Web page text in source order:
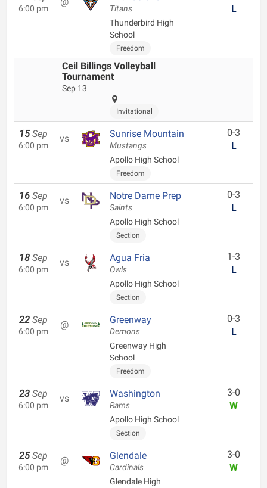
6:00 pm Titans
Thunderbird High
School
Freedom
L
Ceil Billings Volleyball
Tournament
Sep 13
Invitational
15 Sep
6:00 pm
vs Sunrise Mountain
Mustangs
Apollo High School
Freedom
0-3
L
16 Sep
6:00 pm
vs Notre Dame Prep
Saints
Apollo High School
Section
0-3
L
18 Sep
6:00 pm
vs Agua Fria
Owls
Apollo High School
Section
1-3
L
22 Sep
6:00 pm
@ Greenway
Demons
Greenway High
School
Freedom
0-3
L
23 Sep
6:00 pm
vs Washington
Rams
Apollo High School
Section
3-0
W
25 Sep
6:00 pm
@ Glendale
Cardinals
Glendale High
3-0
W